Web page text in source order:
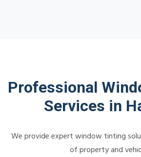
Professional
Services in
We provide expert window tinting
of property and